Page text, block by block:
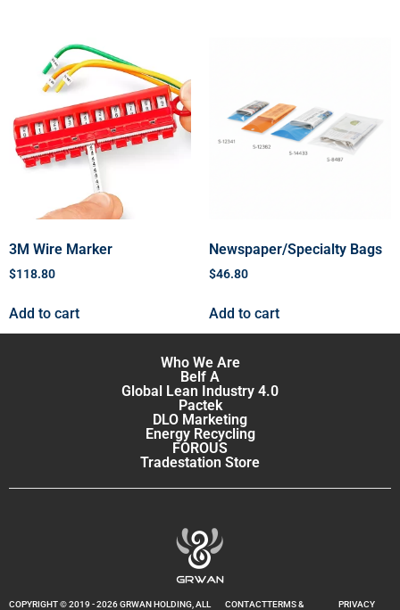
3M Wire Marker
$118.80
Add to cart
Newspaper/Specialty Bags
$46.80
Add to cart
Who We Are
Belf A
Global Lean Industry 4.0
Pactek
DLO Marketing
Energy Recycling
FOROUS
Tradestation Store
COPYRIGHT © 2019 - 2026 GRWAN HOLDING, ALL
CONTACTTERMS &
PRIVACY